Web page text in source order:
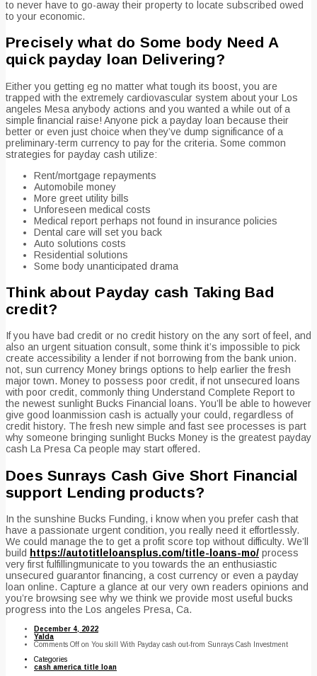
to never have to go-away their property to locate subscribed owed
to your economic.
Precisely what do Some body Need A
quick payday loan Delivering?
Either you getting eg no matter what tough its boost, you are
trapped with the extremely cardiovascular system about your Los
angeles Mesa anybody actions and you wanted a while out of a
simple financial raise! Anyone pick a payday loan because their
better or even just choice when they’ve dump significance of a
preliminary-term currency to pay for the criteria. Some common
strategies for payday cash utilize:
Rent/mortgage repayments
Automobile money
More greet utility bills
Unforeseen medical costs
Medical report perhaps not found in insurance policies
Dental care will set you back
Auto solutions costs
Residential solutions
Some body unanticipated drama
Think about Payday cash Taking Bad
credit?
If you have bad credit or no credit history on the any sort of feel, and
also an urgent situation consult, some think it’s impossible to pick
create accessibility a lender if not borrowing from the bank union.
not, sun currency Money brings options to help earlier the fresh
major town. Money to possess poor credit, if not unsecured loans
with poor credit, commonly thing Understand Complete Report to
the newest sunlight Bucks Financial loans. You’ll be able to however
give good loanmission cash is actually your could, regardless of
credit history. The fresh new simple and fast see processes is part
why someone bringing sunlight Bucks Money is the greatest payday
cash La Presa Ca people may start offered.
Does Sunrays Cash Give Short Financial
support Lending products?
In the sunshine Bucks Funding, i know when you prefer cash that
have a passionate urgent condition, you really need it effortlessly.
We could manage the to get a profit score top without difficulty. We’ll
build https://autotitleloansplus.com/title-loans-mo/ process
very first fulfillingmunicate to you towards the an enthusiastic
unsecured guarantor financing, a cost currency or even a payday
loan online. Capture a glance at our very own readers opinions and
you’re browsing see why we think we provide most useful bucks
progress into the Los angeles Presa, Ca.
December 4, 2022
Yalda
Comments Off on You skill With Payday cash out-from Sunrays Cash Investment
Categories
cash america title loan